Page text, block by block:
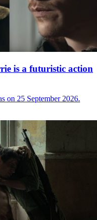
is a futuristic action
on 25 September 2026.